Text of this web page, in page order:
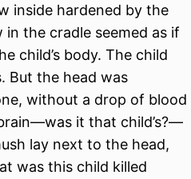
inside hardened by the
in the cradle seemed as if
child’s body. The child
But the head was
without a drop of blood
it that child’s?—
lay next to the head,
was this child killed